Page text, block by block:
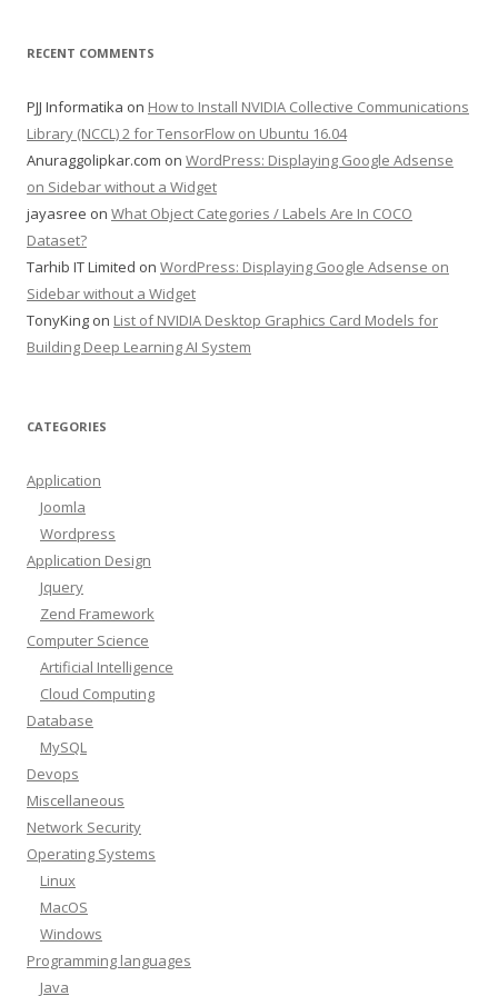
RECENT COMMENTS
PJJ Informatika on How to Install NVIDIA Collective Communications
Library (NCCL) 2 for TensorFlow on Ubuntu 16.04
Anuraggolipkar.com on WordPress: Displaying Google Adsense
on Sidebar without a Widget
jayasree on What Object Categories / Labels Are In COCO
Dataset?
Tarhib IT Limited on WordPress: Displaying Google Adsense on
Sidebar without a Widget
TonyKing on List of NVIDIA Desktop Graphics Card Models for
Building Deep Learning AI System
CATEGORIES
Application
Joomla
Wordpress
Application Design
Jquery
Zend Framework
Computer Science
Artificial Intelligence
Cloud Computing
Database
MySQL
Devops
Miscellaneous
Network Security
Operating Systems
Linux
MacOS
Windows
Programming languages
Java